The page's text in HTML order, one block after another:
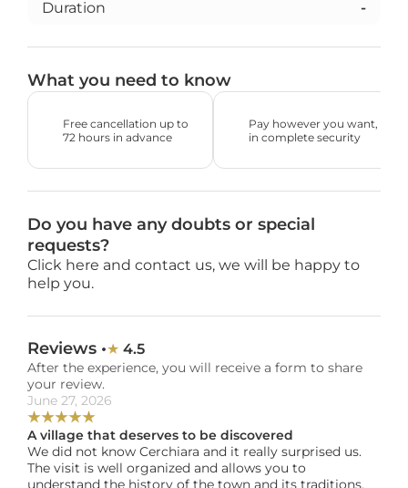
Duration -
What you need to know
Free cancellation up to
72 hours in advance
Pay however you want,
in complete security
Do you have any doubts or special
requests?
Click here and contact us, we will be happy to
help you.
Reviews •★ 4.5
After the experience, you will receive a form to share
your review.
June 27, 2026
★★★★★
A village that deserves to be discovered
We did not know Cerchiara and it really surprised us.
The visit is well organized and allows you to
understand the history of the town and its traditions.